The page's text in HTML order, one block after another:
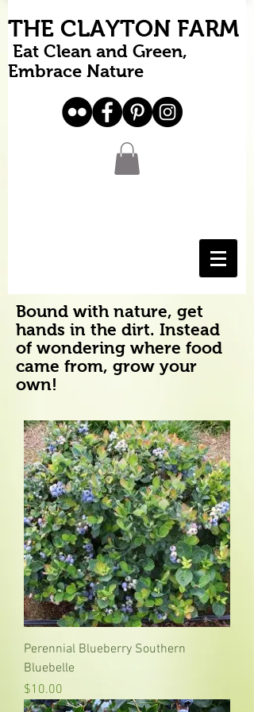
THE CLAYTON FARM
Eat Clean and Green,
Embrace Nature
Bound with nature, get
hands in the dirt. Instead
of wondering where food
came from, grow your
own!
Perennial Blueberry Southern
Bluebelle
Price
$10.00